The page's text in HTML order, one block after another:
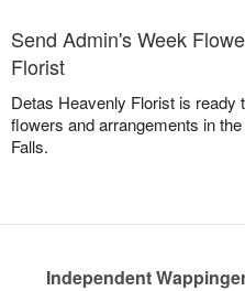
Send Admin's Week
Florist
Detas Heavenly Florist is ready
flowers and arrangements in
Falls.
Independent